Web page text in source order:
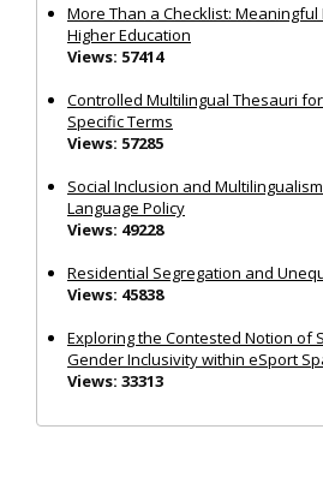
More Than a Checklist:
Higher Education
Views: 57414
Controlled Multilingual Thesauri
Specific Terms
Views: 57285
Social Inclusion and
Language Policy
Views: 49228
Residential Segregation and
Views: 45838
Exploring the Contested Notion of
Gender Inclusivity within eSport
Views: 33313